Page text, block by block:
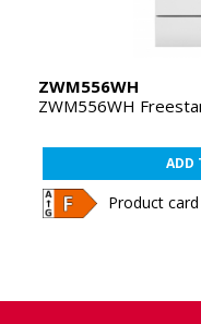
ZWM556WH
ZWM556WH
ADD
Product card